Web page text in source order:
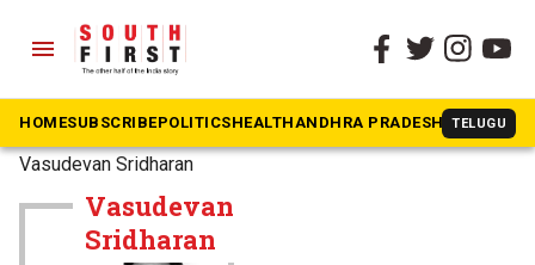
menu
HOMESUBSCRIBEPOLITICSHEALTHANDHRA PRADESH TELUGU
The South First»
Vasudevan Sridharan
Vasudevan
Sridharan